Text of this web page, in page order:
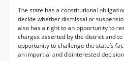
The state has a constitutional
decide whether dismissal or
also has a right to an opportunity to
charges asserted by the district and
opportunity to challenge the state’s
an impartial and disinterested